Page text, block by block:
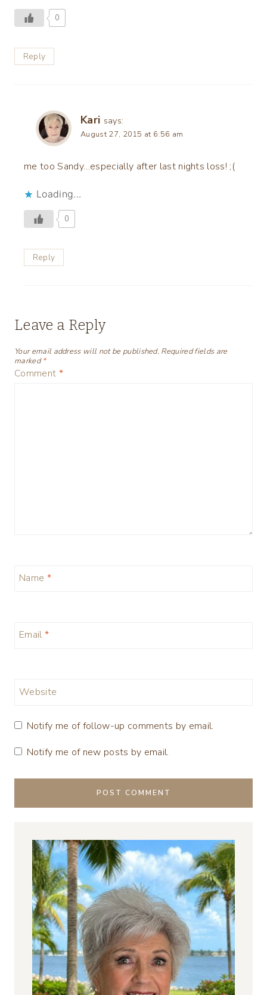
0
Reply
Kari says:
August 27, 2015 at 6:56 am
me too Sandy…especially after last nights loss! ;(
Loading...
0
Reply
Leave a Reply
Your email address will not be published. Required fields are
marked*
Comment *
Name *
Email *
Website
Notify me of follow-up comments by email.
Notify me of new posts by email.